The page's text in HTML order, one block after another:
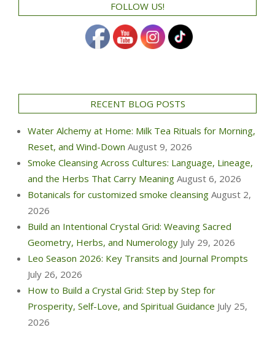
FOLLOW US!
RECENT BLOG POSTS
Water Alchemy at Home: Milk Tea Rituals for Morning,
Reset, and Wind-Down August 9, 2026
Smoke Cleansing Across Cultures: Language, Lineage,
and the Herbs That Carry Meaning August 6, 2026
Botanicals for customized smoke cleansing August 2,
2026
Build an Intentional Crystal Grid: Weaving Sacred
Geometry, Herbs, and Numerology July 29, 2026
Leo Season 2026: Key Transits and Journal Prompts
July 26, 2026
How to Build a Crystal Grid: Step by Step for
Prosperity, Self-Love, and Spiritual Guidance July 25,
2026